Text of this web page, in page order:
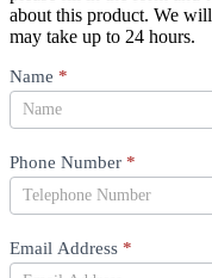
about this product. We
may take up to 24 hours.
Product
Question
Name *
Phone Number *
Email Address *